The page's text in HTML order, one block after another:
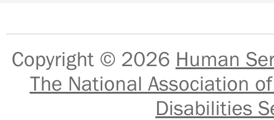
Copyright © 2026 Human
The National Association
Disabilities